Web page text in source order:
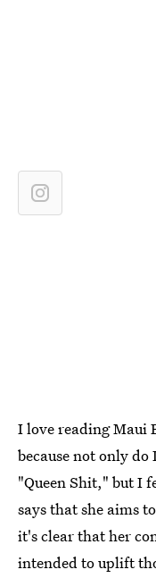
I love reading Maui
because not only
"Queen Shit," but I
says that she aims
it's clear that her
intended to uplift